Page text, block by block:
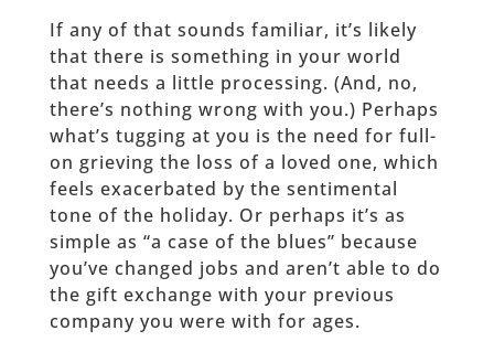
If any of that sounds familiar, it’s likely
that there is something in your world
that needs a little processing. (And, no,
there’s nothing wrong with you.) Perhaps
what’s tugging at you is the need for full-
on grieving the loss of a loved one, which
feels exacerbated by the sentimental
tone of the holiday. Or perhaps it’s as
simple as “a case of the blues” because
you’ve changed jobs and aren’t able to do
the gift exchange with your previous
company you were with for ages.